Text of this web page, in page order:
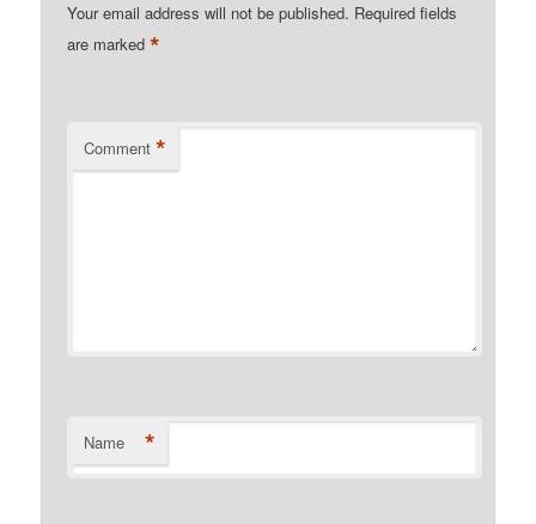
Your email address will not be published. Required fields
are marked*
Comment *
Name *